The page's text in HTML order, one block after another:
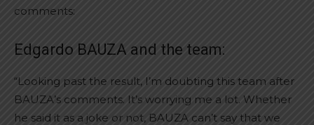
comments:
Edgardo BAUZA and the team:
“Looking past the result, I’m doubting this team after
BAUZA’s comments. It’s worrying me a lot. Whether
he said it as a joke or not, BAUZA can’t say that we